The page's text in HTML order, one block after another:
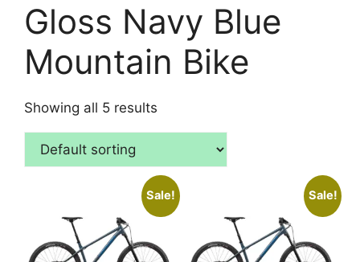
Gloss Navy Blue
Mountain Bike
Showing all 5 results
Sale! Sale!